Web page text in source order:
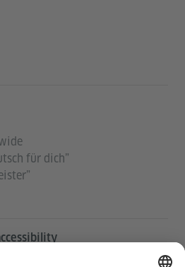
für dich”